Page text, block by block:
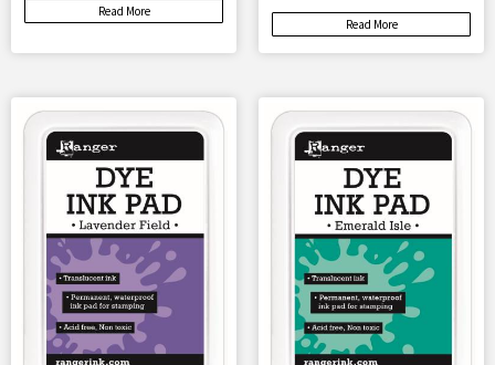
Read More
Read More